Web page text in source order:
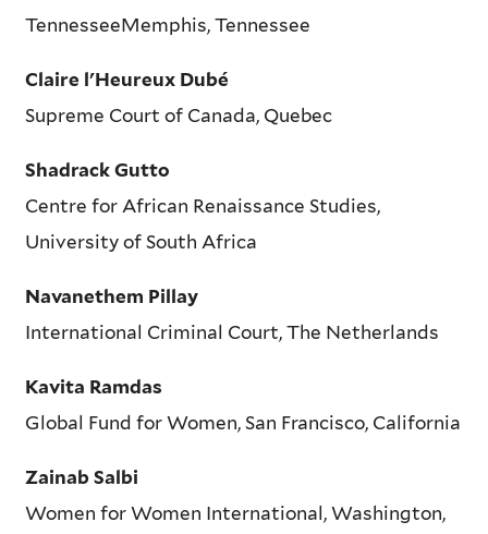
TennesseeMemphis, Tennessee
Claire l'Heureux Dubé
Supreme Court of Canada, Quebec
Shadrack Gutto
Centre for African Renaissance Studies,
University of South Africa
Navanethem Pillay
International Criminal Court, The Netherlands
Kavita Ramdas
Global Fund for Women, San Francisco, California
Zainab Salbi
Women for Women International, Washington,